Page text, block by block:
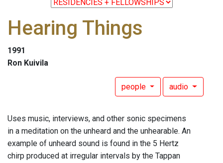
Hearing Things
1991
Ron Kuivila
people audio
Uses music, interviews, and other sonic specimens
in a meditation on the unheard and the unhearable. An
example of unheard sound is found in the 5 Hertz
chirp produced at irregular intervals by the Tappan